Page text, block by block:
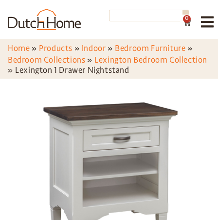
0
Home » Products » Indoor » Bedroom Furniture »
Bedroom Collections » Lexington Bedroom Collection
» Lexington 1 Drawer Nightstand